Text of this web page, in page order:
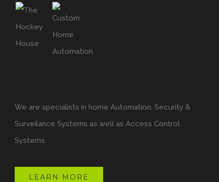
We are specialists in home Automation, Security &
Surveilance Systems as well as Access Control
Systems.
LEARN MORE